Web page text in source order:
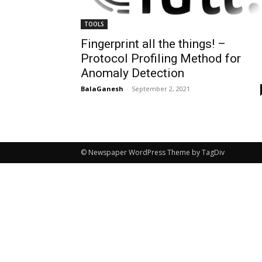
TOOLS
Fingerprint all the things! –
Protocol Profiling Method for
Anomaly Detection
BalaGanesh - September 2, 2021
© Newspaper WordPress Theme by TagDiv